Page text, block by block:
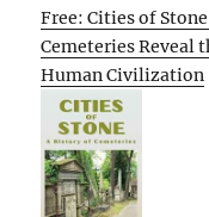
Free: Cities of
Cemeteries Reveal
Human Civilization